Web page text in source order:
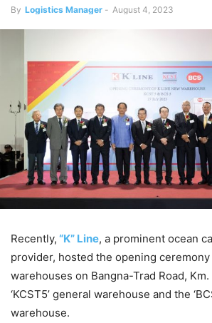
By Logistics Manager - August 4, 2023
Recently, “K” Line, a prominent ocean
provider, hosted the opening
warehouses on Bangna-Trad Road,
‘KCST5’ general warehouse and the
warehouse.